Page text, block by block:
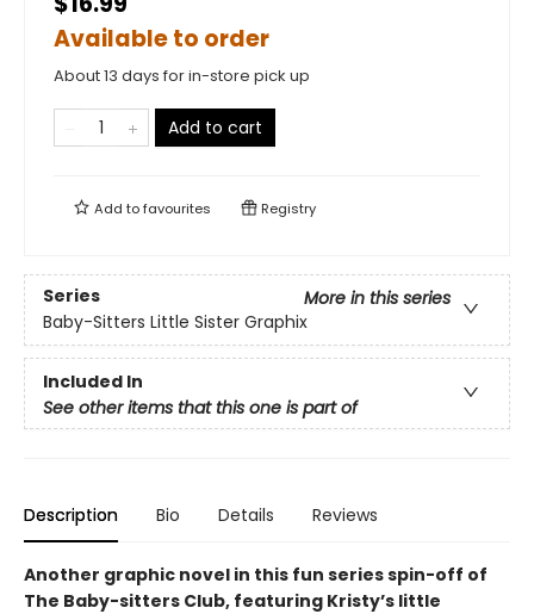
Available to order
About 13 days for in-store pick up
Add to cart
Add tofavourites Registry
Series
More in this series
Baby-Sitters Little Sister Graphix
Included In
See other items that this one is part of
Description Bio Details Reviews
Another graphic novel in this fun series spin-off of
The Baby-sitters Club, featuring Kristy’s little